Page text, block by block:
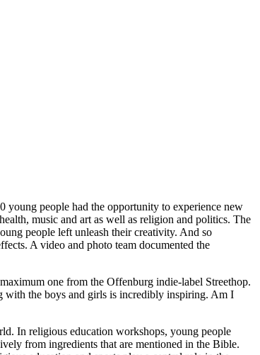
young people had the opportunity to experience new
music and art as well as religion and politics. The
people left unleash their creativity. And so
A video and photo team documented the
one from the Offenburg indie-label Streethop.
with the boys and girls is incredibly inspiring. Am I
In religious education workshops, young people
from ingredients that are mentioned in the Bible.